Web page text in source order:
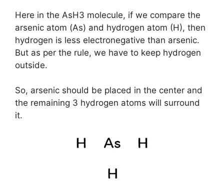
Here in the AsH3 molecule, if we compare the
arsenic atom (As) and hydrogen atom (H), then
hydrogen is less electronegative than arsenic.
But as per the rule, we have to keep hydrogen
outside.
So, arsenic should be placed in the center and
the remaining 3 hydrogen atoms will surround
it.